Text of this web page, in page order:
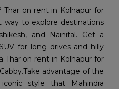
on rent in Kolhapur for
to explore destinations
and Nainital. Get a
for long drives and hilly
Thar on rent in Kolhapur for
advantage of the
style that Mahindra